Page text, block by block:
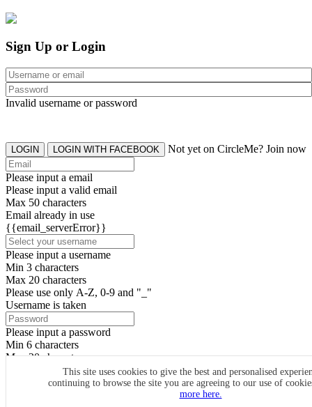
This site uses cookies to give the best and personalised
continuing to browse the site you are agreeing to our use of
more here.
Sign Up or Login
Invalid username or password
LOGIN LOGIN WITH FACEBOOK Not yet on CircleMe? Join now
Please input a email
Please input a valid email
Max 50 characters
Email already in use
{{email_serverError}}
Please input a username
Min 3 characters
Max 20 characters
Please use only A-Z, 0-9 and "_"
Username is taken
Please input a password
Min 6 characters
Max 20 characters
By clicking the icons, you agree toCircleMe terms & conditions
SIGN UP
Already have an account? Login Now